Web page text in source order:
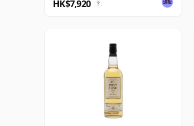
HK$7,920 ?